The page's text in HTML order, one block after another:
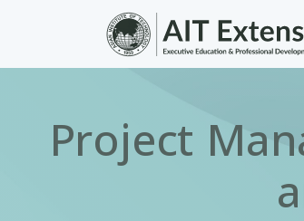
Skip to main content
Project